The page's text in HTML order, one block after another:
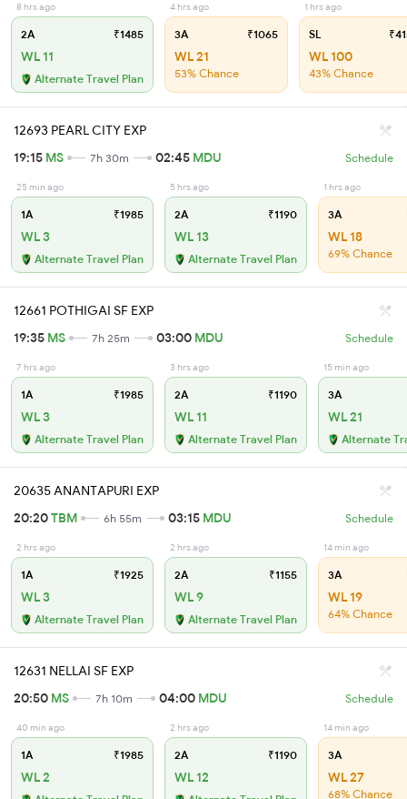
8 hrs ago
2A ₹1485
WL 11
Alternate Travel Plan
4 hrs ago
3A ₹1065
WL 21
53% Chance
1 hrs ago
SL
WL 100
43% Chance
12693 PEARL CITY EXP
19:15 MS 7h 30m 02:45 MDU Schedule
25 min ago
1A ₹1985
WL 3
Alternate Travel Plan
5 hrs ago
2A ₹1190
WL 13
Alternate Travel Plan
1 hrs ago
3A
WL 18
69% Chance
12661 POTHIGAI SF EXP
19:35 MS 7h 25m 03:00 MDU Schedule
7 hrs ago
1A ₹1985
WL 3
Alternate Travel Plan
3 hrs ago
2A ₹1190
WL 11
Alternate Travel Plan
15 min ago
3A
WL 21
Alternate
20635 ANANTAPURI EXP
20:20TBM 6h 55m 03:15 MDU Schedule
2 hrs ago
1A ₹1925
WL 3
Alternate Travel Plan
2 hrs ago
2A ₹1155
WL 9
Alternate Travel Plan
14 min ago
3A
WL 19
64% Chance
12631 NELLAI SF EXP
20:50 MS 7h 10m 04:00 MDU Schedule
40 min ago
1A ₹1985
WL 2
2 hrs ago
2A ₹1190
WL 12
14 min ago
3A
WL 27
68% Chance